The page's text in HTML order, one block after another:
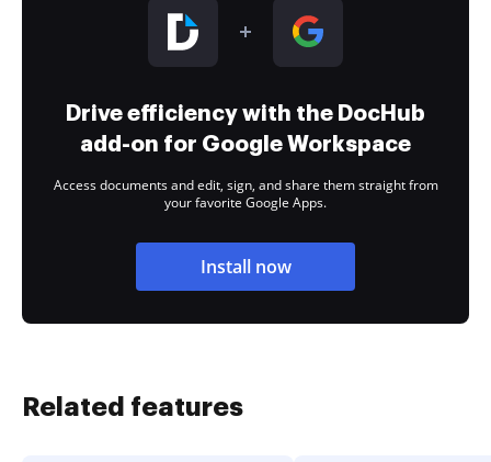
Drive efficiency with the DocHub
add-on for Google Workspace
Access documents and edit, sign, and share them straight from
your favorite Google Apps.
Install now
Related features